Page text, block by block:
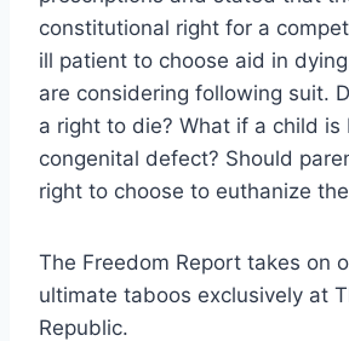
constitutional right for a
ill patient to choose aid in
are considering following suit.
a right to die? What if a child is
congenital defect? Should
right to choose to euthanize
The Freedom Report takes on
ultimate taboos exclusively at
Republic.